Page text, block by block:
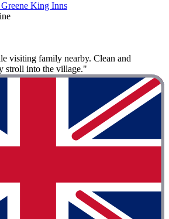
King Inns
visiting family nearby. Clean and
stroll into the village."